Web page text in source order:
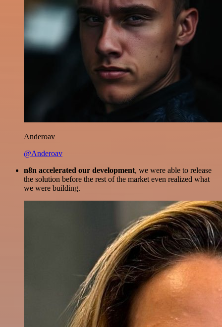
Anderoav
@Anderoav
n8n accelerated our development, we were able to release
the solution before the rest of the market even realized what
we were building.